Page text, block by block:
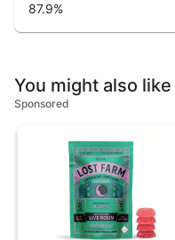
87.9%
You might also like
Sponsored